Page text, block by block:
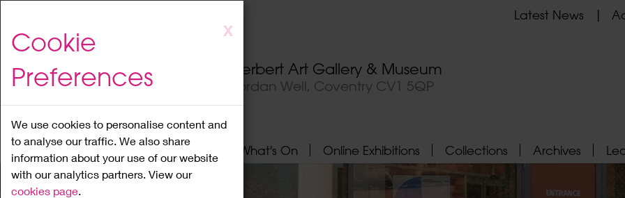
to
content
X
Cookie
Preferences
We use cookies to personalise content and
to analyse our traffic. We also share
information about your use of our website
with our analytics partners. View our
cookies page.
Herbert Art Gallery & Museum
Jordan Well, Coventry CV1 5QP
Latest News
Home About What's On Online Exhibitions Collections Archives